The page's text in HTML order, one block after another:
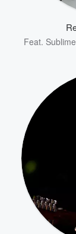
Feat. Sublime